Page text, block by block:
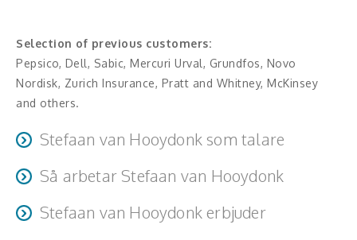
Affärsnytta
Effektivitet, framgång
Försäljning, marknadsföring, service,
kundfokus
Förändring, organisation,
Selection of previous customers:
Pepsico, Dell, Sabic, Mercuri Urval, Grundfos, Novo
Nordisk, Zurich Insurance, Pratt and Whitney, McKinsey
and others.
Stefaan van Hooydonk som talare
How does the audience experience you?
Story telling, data driven, conversational, gravitas of a
senior executive, interactive
Så arbetar Stefaan van Hooydonk
Every session is preceded by a informational exchange
with the sponsor as well as preparation of materials in
Stefaan van Hooydonk erbjuder